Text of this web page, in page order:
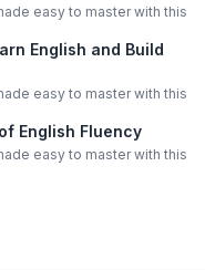
easy to master with this
English and Build
easy to master with this
English Fluency
easy to master with this